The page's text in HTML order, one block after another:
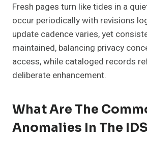
Fresh pages turn like tides in a
occur periodically with revisions
update cadence varies, yet
maintained, balancing privacy
access, while cataloged records
deliberate enhancement.
What Are The
Anomalies In The